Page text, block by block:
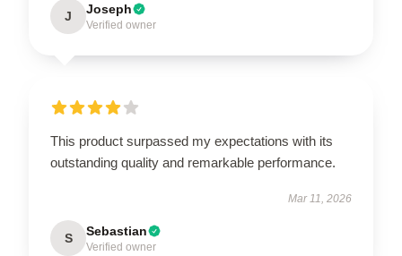
J Joseph
Verified owner
This product surpassed my expectations with its
outstanding quality and remarkable performance.
Mar 11, 2026
S Sebastian
Verified owner